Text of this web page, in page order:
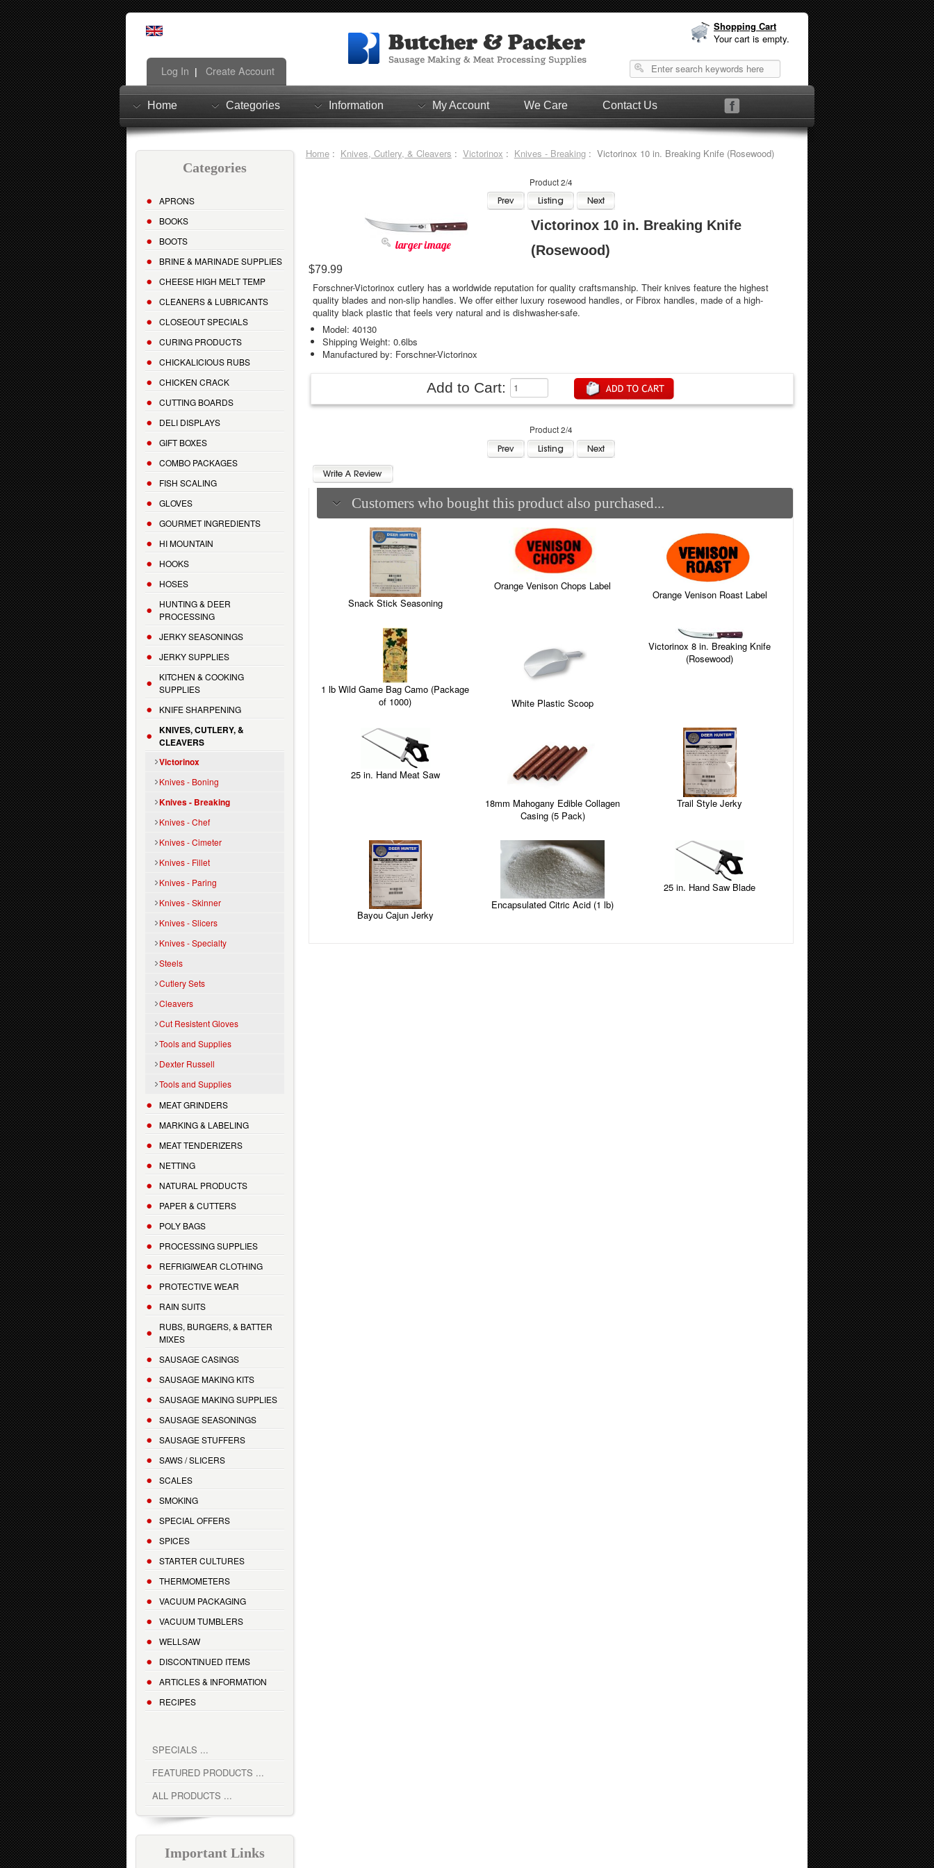
Shopping Cart
Your cart is empty.
Log In | Create Account
Home Categories Information My Account We Care Contact Us
Categories
APRONS
BOOKS
BOOTS
BRINE & MARINADE SUPPLIES
CHEESE HIGH MELT TEMP
CLEANERS & LUBRICANTS
CLOSEOUT SPECIALS
CURING PRODUCTS
CHICKALICIOUS RUBS
CHICKEN CRACK
CUTTING BOARDS
DELI DISPLAYS
GIFT BOXES
COMBO PACKAGES
FISH SCALING
GLOVES
GOURMET INGREDIENTS
HI MOUNTAIN
HOOKS
HOSES
HUNTING & DEER
PROCESSING
JERKY SEASONINGS
JERKY SUPPLIES
KITCHEN & COOKING
SUPPLIES
KNIFE SHARPENING
KNIVES, CUTLERY, &
CLEAVERS
Victorinox
Knives - Boning
Knives - Breaking
Knives - Chef
Knives - Cimeter
Knives - Fillet
Knives - Paring
Knives - Skinner
Knives - Slicers
Knives - Specialty
Steels
Cutlery Sets
Cleavers
Cut Resistent Gloves
Tools and Supplies
Dexter Russell
Tools and Supplies
MEAT GRINDERS
MARKING & LABELING
MEAT TENDERIZERS
NETTING
NATURAL PRODUCTS
PAPER & CUTTERS
POLY BAGS
PROCESSING SUPPLIES
REFRIGIWEAR CLOTHING
PROTECTIVE WEAR
RAIN SUITS
RUBS, BURGERS, & BATTER
MIXES
SAUSAGE CASINGS
SAUSAGE MAKING KITS
SAUSAGE MAKING SUPPLIES
SAUSAGE SEASONINGS
SAUSAGE STUFFERS
SAWS / SLICERS
SCALES
SMOKING
SPECIAL OFFERS
SPICES
STARTER CULTURES
THERMOMETERS
VACUUM PACKAGING
VACUUM TUMBLERS
WELLSAW
DISCONTINUED ITEMS
ARTICLES & INFORMATION
RECIPES
SPECIALS ...
FEATURED PRODUCTS ...
ALL PRODUCTS ...
Important Links
Home: Knives, Cutlery, & Cleavers : Victorinox : Knives - Breaking: Victorinox 10 in. Breaking Knife (Rosewood)
Product 2/4
larger image
Victorinox 10 in. Breaking Knife
(Rosewood)
$79.99
Forschner-Victorinox cutlery has a worldwide reputation for quality craftsmanship. Their knives feature the highest
quality blades and non-slip handles. We offer either luxury rosewood handles, or Fibrox handles, made of a high-
quality black plastic that feels very natural and is dishwasher-safe.
Model: 40130
Shipping Weight: 0.6lbs
Manufactured by: Forschner-Victorinox
Add to Cart:
Product 2/4
Customers who bought this product also purchased...
Snack Stick Seasoning
Orange Venison Chops Label
Orange Venison Roast Label
1 lb Wild Game Bag Camo (Package
of 1000)
White Plastic Scoop
Victorinox 8 in. Breaking Knife
(Rosewood)
25 in. Hand Meat Saw
18mm Mahogany Edible Collagen
Casing (5 Pack)
Trail Style Jerky
Bayou Cajun Jerky
Encapsulated Citric Acid (1 lb)
25 in. Hand Saw Blade